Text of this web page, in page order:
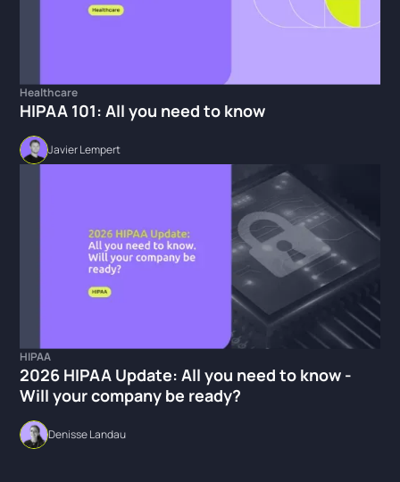
Healthcare
HIPAA 101: All you need to know
Javier Lempert
HIPAA
2026 HIPAA Update: All you need to know -
Will your company be ready?
Denisse Landau